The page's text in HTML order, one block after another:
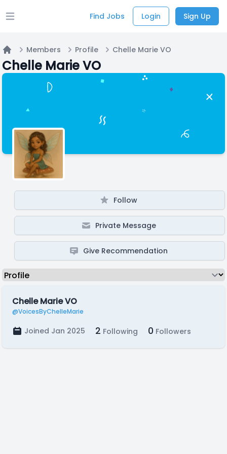
Open main menu Find Jobs Login Sign Up
Home
Members Profile Chelle Marie VO
Chelle Marie VO
Follow
Private Message
Give Recommendation
Chelle Marie VO
@VoicesByChelleMarie
Joined Jan 2025 2 Following 0 Followers